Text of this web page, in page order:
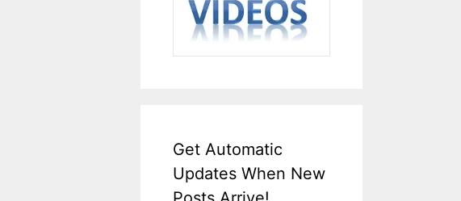
Get Automatic
Updates When New